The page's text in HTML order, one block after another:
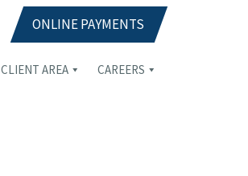
ONLINE PAYMENTS
CLIENT AREA CAREERS